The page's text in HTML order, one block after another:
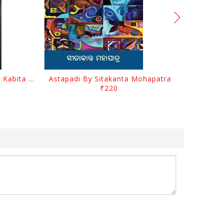
Abhula Se Patha Abhula Se Kabita By Baishnab Charan Mohanty
Astapadi By Sitakanta Mohapatra
₹220